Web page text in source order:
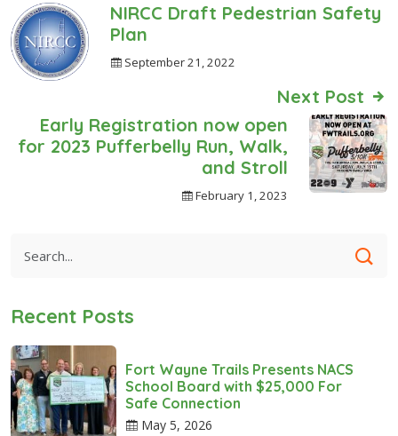
NIRCC Draft Pedestrian Safety
Plan
September 21, 2022
Next Post
Early Registration now open
for 2023 Pufferbelly Run, Walk,
and Stroll
February 1, 2023
Recent Posts
Fort Wayne Trails Presents NACS
School Board with $25,000 For
Safe Connection
May 5, 2026